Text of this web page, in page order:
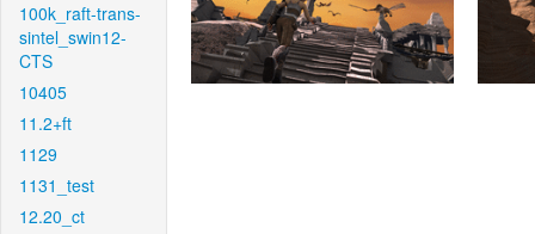
100k_raft-trans-
sintel_swin12-
CTS
10405
11.2+ft
1129
1131_test
12.20_ct